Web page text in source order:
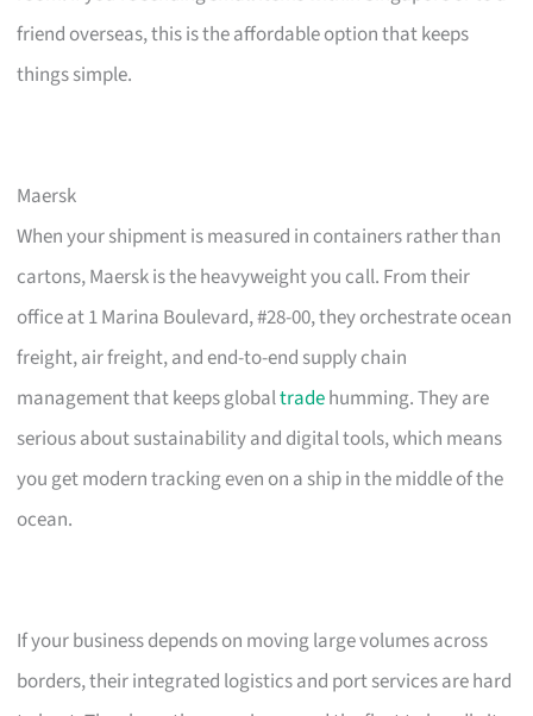
friend overseas, this is the affordable option that keeps
things simple.
Maersk
When your shipment is measured in containers rather than
cartons, Maersk is the heavyweight you call. From their
office at 1 Marina Boulevard, #28-00, they orchestrate ocean
freight, air freight, and end-to-end supply chain
management that keeps globaltradehumming. They are
serious about sustainability and digital tools, which means
you get modern tracking even on a ship in the middle of the
ocean.
If your business depends on moving large volumes across
borders, their integrated logistics and port services are hard